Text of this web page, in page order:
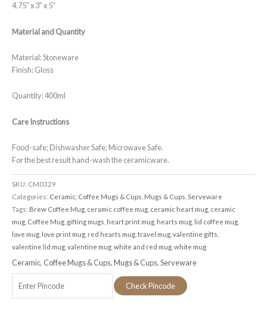
4.75″ x 3″ x 5″
Material and Quantity
Material: Stoneware
Finish: Gloss
Quantity: 400ml
Care Instructions
Food-safe; Dishwasher Safe; Microwave Safe.
For the best result hand-wash the ceramicware.
SKU: CM0329
Categories: Ceramic Coffee Mugs & Cups Mugs & Cups Serveware
Tags: Brew Coffee Mug ceramic coffee mug ceramic heart mug ceramic
mug Coffee Mug gifting mugs heart print mug hearts mug lid coffee mug
love mug
love print mug red hearts mug travel mug valentine gifts
valentine lid mug valentine mug white and red mug white mug
Ceramic, Coffee Mugs & Cups,Mugs & Cups,Serveware
Check Pincode